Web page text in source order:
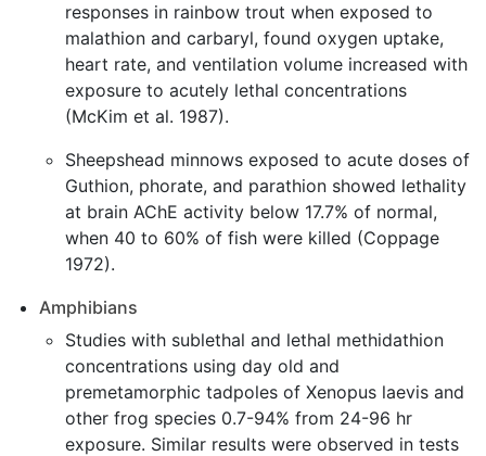
responses in rainbow trout when exposed to
malathion and carbaryl, found oxygen uptake,
heart rate, and ventilation volume increased with
exposure to acutely lethal concentrations
(McKim et al. 1987).
Sheepshead minnows exposed to acute doses of
Guthion, phorate, and parathion showed lethality
at brain AChE activity below 17.7% of normal,
when 40 to 60% of fish were killed (Coppage
1972).
Amphibians
Studies with sublethal and lethal methidathion
concentrations using day old and
premetamorphic tadpoles of Xenopus laevis and
other frog species 0.7-94% from 24-96 hr
exposure. Similar results were observed in tests